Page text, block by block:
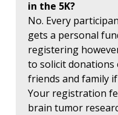
in the 5K?
No. Every
gets a personal
registering
to solicit
friends and family
Your registration
brain tumor